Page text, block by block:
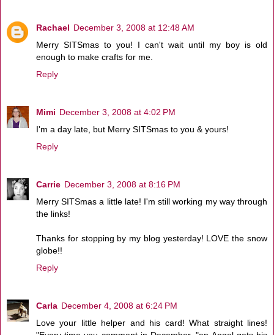
Rachael December 3, 2008 at 12:48 AM
Merry SITSmas to you! I can't wait until my boy is old
enough to make crafts for me.
Reply
Mimi December 3, 2008 at 4:02 PM
I'm a day late, but Merry SITSmas to you & yours!
Reply
Carrie December 3, 2008 at 8:16 PM
Merry SITSmas a little late! I'm still working my way through
the links!
Thanks for stopping by my blog yesterday! LOVE the snow
globe!!
Reply
Carla December 4, 2008 at 6:24 PM
Love your little helper and his card! What straight lines!